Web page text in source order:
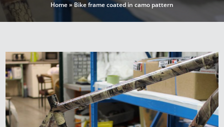
Home»Bike frame coated in camo pattern